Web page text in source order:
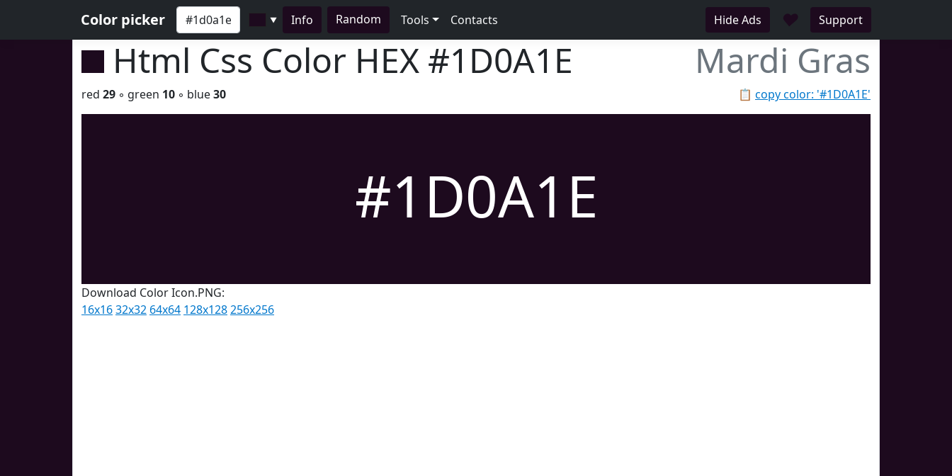
Color picker ▼ Info Random Tools Contacts Hide Ads ♥ Support
Html Css Color HEX #1D0A1E Mardi Gras
📋 copy color: '#1D0A1E'
red 29 ◦ green 10 ◦ blue30
#1D0A1E
Download Color Icon.PNG:
16x1632x32 64x64 128x128256x256